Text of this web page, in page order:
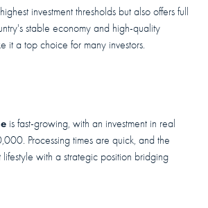
investment thresholds but also offers full
stable economy and high-quality
it a top choice for many investors.
is fast-growing, with an investment in real
Processing times are quick, and the
lifestyle with a strategic position bridging